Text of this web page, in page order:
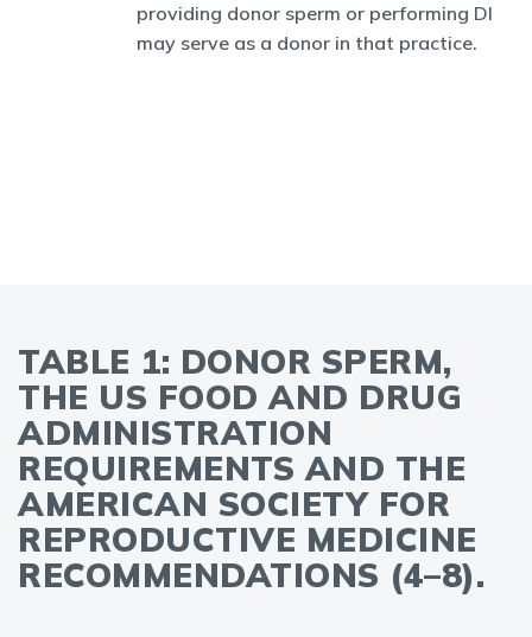
providing donor sperm or performing DI
may serve as a donor in that practice.
TABLE 1: DONOR SPERM,
THE US FOOD AND DRUG
ADMINISTRATION
REQUIREMENTS AND THE
AMERICAN SOCIETY FOR
REPRODUCTIVE MEDICINE
RECOMMENDATIONS (4–8).